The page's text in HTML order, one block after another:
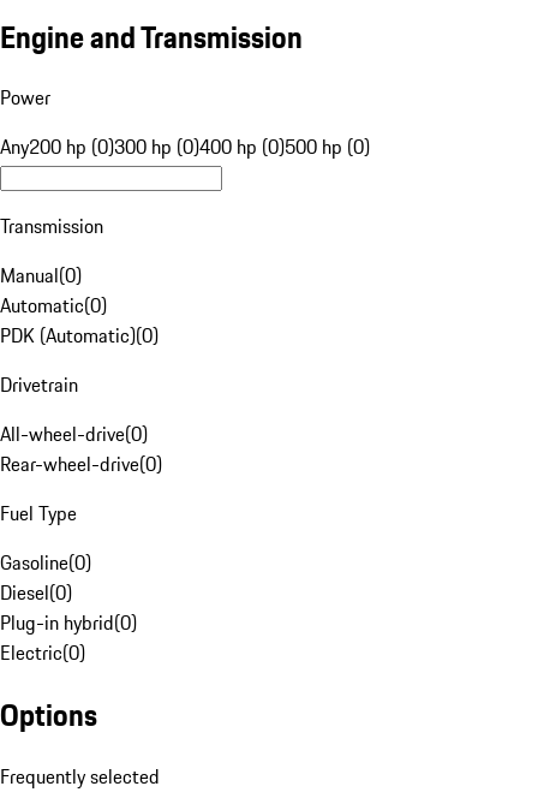
Engine and Transmission
Power
Any200 hp (0)300 hp (0)400 hp (0)500 hp (0)
Transmission
Manual(0)
Automatic(0)
PDK (Automatic)(0)
Drivetrain
All-wheel-drive(0)
Rear-wheel-drive(0)
Fuel Type
Gasoline(0)
Diesel(0)
Plug-in hybrid(0)
Electric(0)
Options
Frequently selected